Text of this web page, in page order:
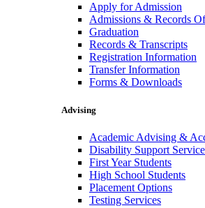
Apply for Admission
Admissions & Records
Graduation
Records & Transcripts
Registration Information
Transfer Information
Forms & Downloads
Advising
Academic Advising &
Disability Support
First Year Students
High School Students
Placement Options
Testing Services